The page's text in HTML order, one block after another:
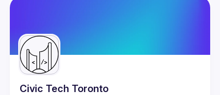
Guilds
Civic Tech Toronto